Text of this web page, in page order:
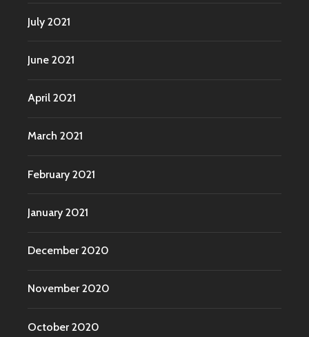
July 2021
June 2021
April 2021
March 2021
February 2021
January 2021
December 2020
November 2020
October 2020